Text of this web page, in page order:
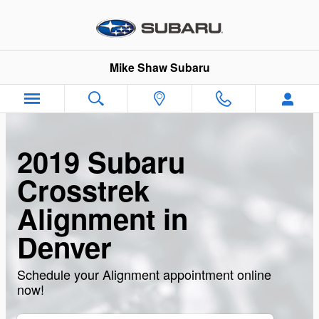
Mike Shaw Subaru
2019 Subaru
Crosstrek
Alignment in
Denver
Schedule your Alignment appointment online
now!